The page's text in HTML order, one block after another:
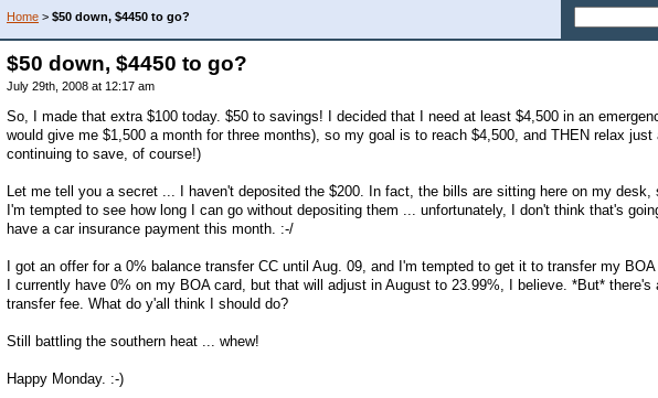
Home > $50 down, $4450 to go?
$50 down, $4450 to go?
July 29th, 2008 at 12:17 am
So, I made that extra $100 today. $50 to savings! I decided that I need at least $4,500 in an
would give me $1,500 a month for three months), so my goal is to reach $4,500, and THEN relax just
continuing to save, of course!)
Let me tell you a secret ... I haven't deposited the $200. In fact, the bills are sitting here on my desk,
I'm tempted to see how long I can go without depositing them ... unfortunately, I don't think that's
have a car insurance payment this month. :-/
I got an offer for a 0% balance transfer CC until Aug. 09, and I'm tempted to get it to transfer my BOA
I currently have 0% on my BOA card, but that will adjust in August to 23.99%, I believe. *But* there's
transfer fee. What do y'all think I should do?
Still battling the southern heat ... whew!
Happy Monday. :-)